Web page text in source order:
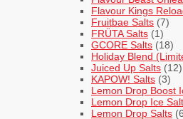
Flavour Kings
Fruitbae Salts (7)
FRÜTA Salts (1)
GCORE Salts (18)
Holiday Blend
Juiced Up Salts (12)
KAPOW! Salts (3)
Lemon Drop Boost
Lemon Drop Ice
Lemon Drop Salts